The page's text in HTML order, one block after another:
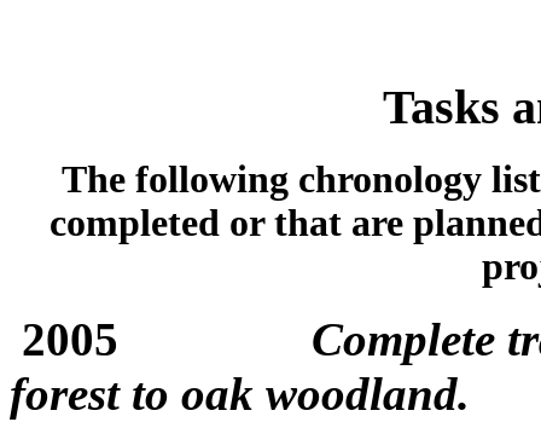
Tasks
The following chronology
completed or that are
2005
Complete
forest to oak woodland.